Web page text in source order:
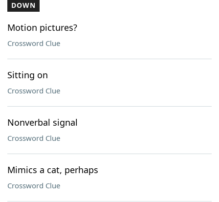
DOWN
Motion pictures?
Crossword Clue
Sitting on
Crossword Clue
Nonverbal signal
Crossword Clue
Mimics a cat, perhaps
Crossword Clue